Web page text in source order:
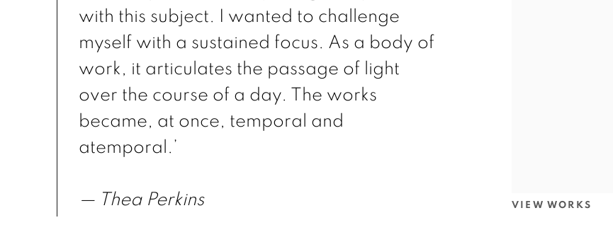
VIEW WORKS
with this subject. I wanted to challenge
myself with a sustained focus. As a body of
work, it articulates the passage of light
over the course of a day. The works
became, at once, temporal and
atemporal.’
— Thea Perkins